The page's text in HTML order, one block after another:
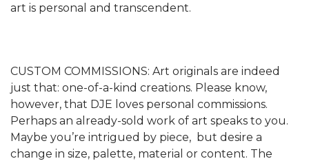
art is personal and transcendent.
CUSTOM COMMISSIONS: Art originals are indeed
just that: one-of-a-kind creations. Please know,
however, that DJE loves personal commissions.
Perhaps an already-sold work of art speaks to you.
Maybe you’re intrigued by piece, but desire a
change in size, palette, material or content. The